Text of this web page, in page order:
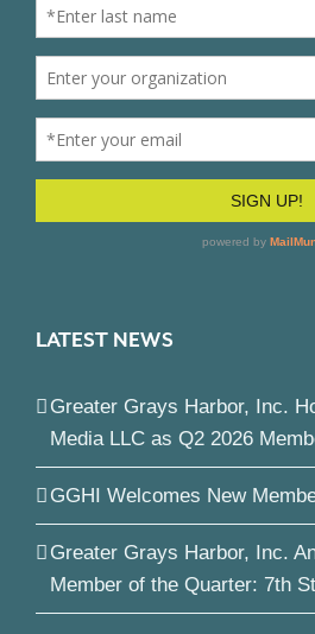
LATEST NEWS
Greater Grays Harbor, Inc.
Media LLC as Q2 2026
GGHI Welcomes New
Greater Grays Harbor, Inc.
Member of the Quarter: 7th